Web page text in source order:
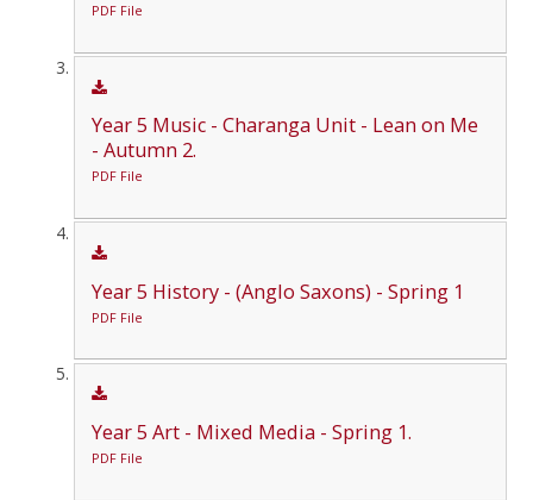
PDF File
Year 5 Music - Charanga Unit - Lean on Me
- Autumn 2.
PDF File
Year 5 History - (Anglo Saxons) - Spring 1
PDF File
Year 5 Art - Mixed Media - Spring 1.
PDF File